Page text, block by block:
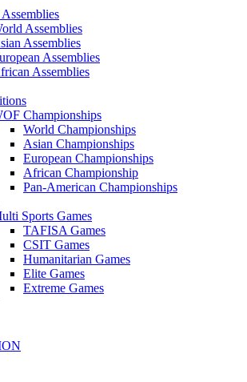
Assemblies
Assemblies
Assemblies
Assemblies
Championships
World Championships
Asian Championships
European Championships
African Championship
Pan-American Championships
Sports Games
TAFISA Games
CSIT Games
Humanitarian Games
Elite Games
Extreme Games